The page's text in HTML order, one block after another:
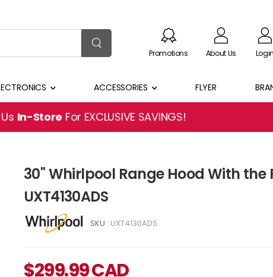
Promotions About Us Login
ACCESSORIES FLYER
In-Store For EXCLUSIVE SAVINGS!
30" Whirlpool Range Hood With the
UXT4130ADS
SKU : UXT4130ADS
$299.99CAD